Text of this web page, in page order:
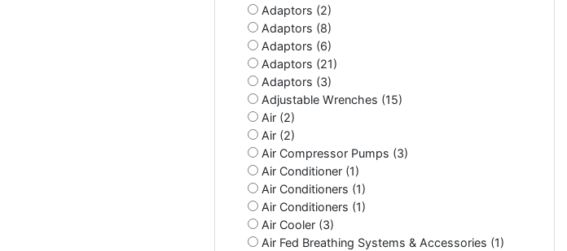
Adaptors (2)
Adaptors (8)
Adaptors (6)
Adaptors (21)
Adaptors (3)
Adjustable Wrenches (15)
Air (2)
Air (2)
Air Compressor Pumps (3)
Air Conditioner (1)
Air Conditioners (1)
Air Conditioners (1)
Air Cooler (3)
Air Fed Breathing Systems & Accessories (1)